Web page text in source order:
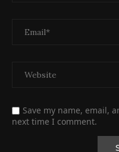
Save my name, email,
next time I comment.